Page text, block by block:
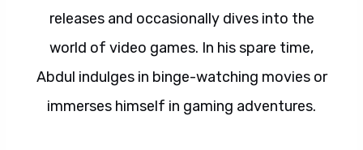
releases and occasionally dives into the
world of video games. In his spare time,
Abdul indulges in binge-watching movies or
immerses himself in gaming adventures.